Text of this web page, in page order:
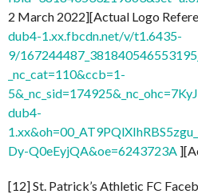
2 March 2022][Actual Logo
dub4-1.xx.fbcdn.net/v/t1.6435-
9/
_nc_cat=110&ccb=1-
dub4-
Dy-Q0eEyjQA&oe=6243723A
[12] St. Patrick’s Athletic FC